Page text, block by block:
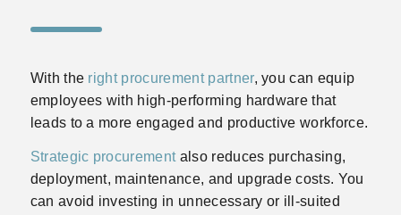
With the right procurement partner, you can equip
employees with high-performing hardware that
leads to a more engaged and productive workforce.
Strategic procurementalso reduces purchasing,
deployment, maintenance, and upgrade costs. You
can avoid investing in unnecessary or ill-suited